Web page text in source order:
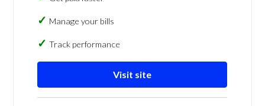
Manage your bills
Track performance
Visit site